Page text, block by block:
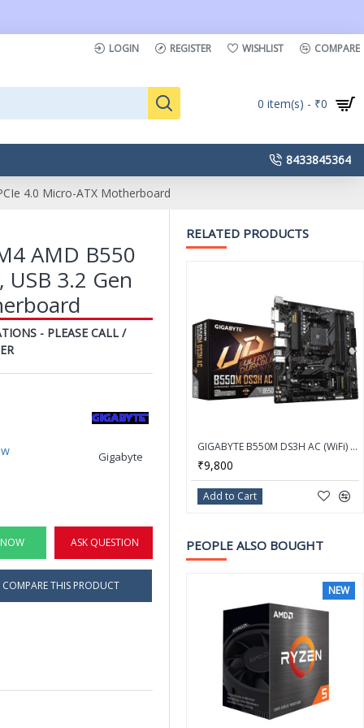
LOGIN REGISTER WISHLIST COMPARE
0 item(s) - ₹0
8433845364
4.0 Micro-ATX Motherboard
AMD B550
3.2 Gen
- PLEASE CALL /
Gigabyte
ASK QUESTION
COMPARE THIS PRODUCT
RELATED PRODUCTS
GIGABYTE B550M DS3H AC (WiFi) AM4 AMD B550 SATA 6Gb/s Micro ATX AMD Motherboard
₹9,800
Add to Cart
PEOPLE ALSO BOUGHT
NEW